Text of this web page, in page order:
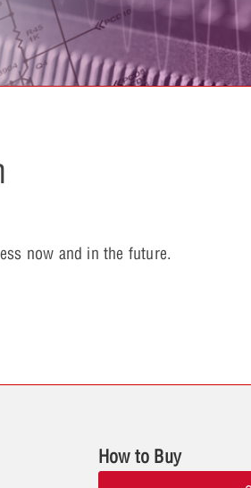
now and in the future.
How to Buy